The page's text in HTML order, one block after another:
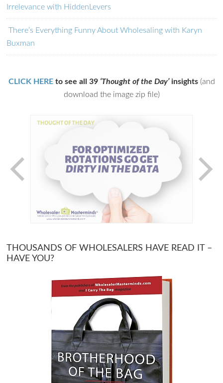
Irrelevance with HiddenLevers
There’s Everything Funny About Wholesaling with Karyn
Buxman
CLICK HEREto see all 39 ‘Thought of the Day’insights(and
download the image zip file)
THOUSANDS OF WHOLESALERS HAVE READ IT –
HAVE YOU?